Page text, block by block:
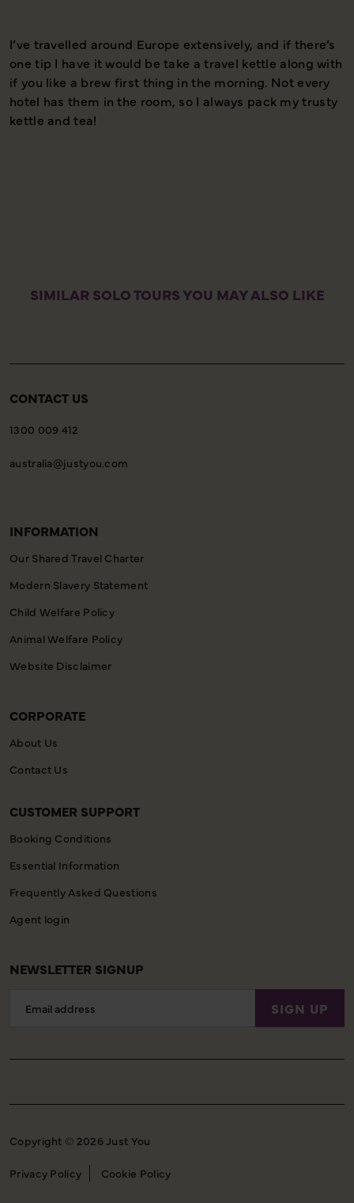
I’ve travelled around Europe extensively, and if there’s
one tip I have it would be take a travel kettle along with
if you like a brew first thing in the morning. Not every
hotel has them in the room, so I always pack my trusty
kettle and tea!
SIMILAR SOLO TOURS YOU MAY ALSO LIKE
CONTACT US
1300 009 412
australia@justyou.com
INFORMATION
Our Shared Travel Charter
Modern Slavery Statement
Child Welfare Policy
Animal Welfare Policy
Website Disclaimer
CORPORATE
About Us
Contact Us
CUSTOMER SUPPORT
Booking Conditions
Essential Information
Frequently Asked Questions
Agent login
NEWSLETTER SIGNUP
Address
SIGN UP
Copyright © 2026 Just You
Privacy Policy Cookie Policy